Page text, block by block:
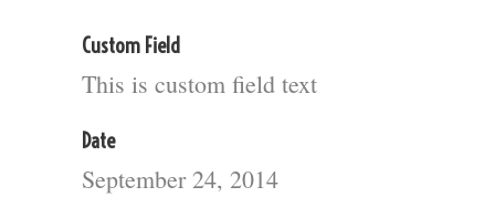
Custom Field
This is custom field text
Date
September 24, 2014